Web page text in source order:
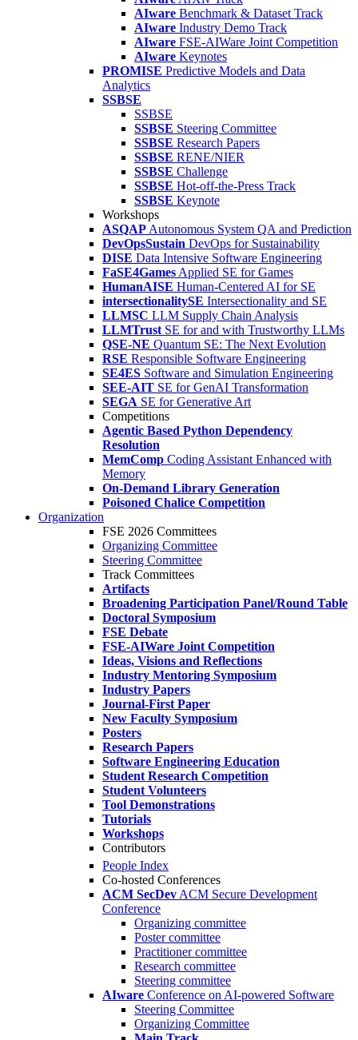
AIware Benchmark & Dataset Track
AIware Industry Demo Track
AIware FSE-AIWare Joint Competition
AIware Keynotes
PROMISE Predictive Models and Data
Analytics
SSBSE
SSBSE
SSBSE Steering Committee
SSBSE Research Papers
SSBSE RENE/NIER
SSBSE Challenge
SSBSE Hot-off-the-Press Track
SSBSE Keynote
Workshops
ASQAP Autonomous System QA and Prediction
DevOpsSustain DevOps for Sustainability
DISE Data Intensive Software Engineering
FaSE4Games Applied SE for Games
HumanAISE Human-Centered AI for SE
intersectionalitySE Intersectionality and SE
LLMSC LLM Supply Chain Analysis
LLMTrust SE for and with Trustworthy LLMs
QSE-NE Quantum SE: The Next Evolution
RSE Responsible Software Engineering
SE4ES Software and Simulation Engineering
SEE-AIT SE for GenAI Transformation
SEGA SE for Generative Art
Competitions
Agentic Based Python Dependency
Resolution
MemComp Coding Assistant Enhanced with
Memory
On-Demand Library Generation
Poisoned Chalice Competition
Organization
FSE 2026 Committees
Organizing Committee
Steering Committee
Track Committees
Artifacts
Broadening Participation Panel/Round Table
Doctoral Symposium
FSE Debate
FSE-AIWare Joint Competition
Ideas, Visions and Reflections
Industry Mentoring Symposium
Industry Papers
Journal-First Paper
New Faculty Symposium
Posters
Research Papers
Software Engineering Education
Student Research Competition
Student Volunteers
Tool Demonstrations
Tutorials
Workshops
Contributors
People Index
Co-hosted Conferences
ACM SecDev ACM Secure Development
Conference
Organizing committee
Poster committee
Practitioner committee
Research committee
Steering committee
AIware Conference on AI-powered Software
Steering Committee
Organizing Committee